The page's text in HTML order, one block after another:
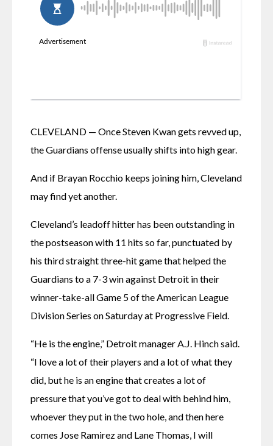
CLEVELAND — Once Steven Kwan gets revved up,
the Guardians offense usually shifts into high gear.
And if Brayan Rocchio keeps joining him, Cleveland
may find yet another.
Cleveland’s leadoff hitter has been outstanding in
the postseason with 11 hits so far, punctuated by
his third straight three-hit game that helped the
Guardians to a 7-3 win against Detroit in their
winner-take-all Game 5 of the American League
Division Series on Saturday at Progressive Field.
“He is the engine,” Detroit manager A.J. Hinch said.
“I love a lot of their players and a lot of what they
did, but he is an engine that creates a lot of
pressure that you’ve got to deal with behind him,
whoever they put in the two hole, and then here
comes Jose Ramirez and Lane Thomas, I will